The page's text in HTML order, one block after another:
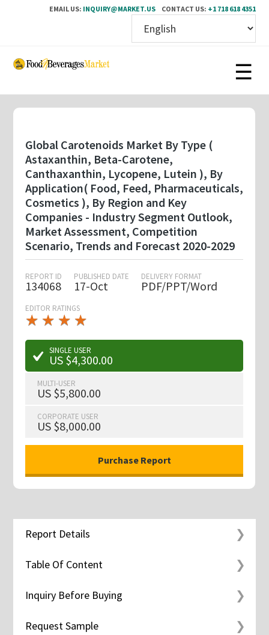
EMAIL US: INQUIRY@MARKET.US CONTACT US: +1 718 618 4351
Skip
content
Global Carotenoids Market By Type (
Astaxanthin, Beta-Carotene,
Canthaxanthin, Lycopene, Lutein ), By
Application( Food, Feed, Pharmaceuticals,
Cosmetics ), By Region and Key
Companies - Industry Segment Outlook,
Market Assessment, Competition
Scenario, Trends and Forecast 2020-2029
REPORT ID
134068
PUBLISHED DATE
17-Oct
DELIVERY FORMAT
PDF/PPT/Word
EDITOR RATINGS
★ ★ ★ ★
★
★ ★ ★ ★
★
SINGLE USER
US $4,300.00
MULTI-USER
US $5,800.00
CORPORATE USER
US $8,000.00
Report Details
Table Of Content
Inquiry Before Buying
Request Sample